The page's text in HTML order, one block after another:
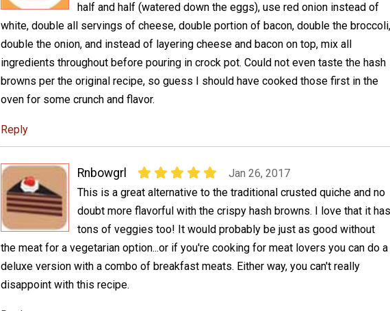
half and half (watered down the eggs), use red onion instead of
white, double all servings of cheese, double portion of bacon, double the broccoli,
double the onion, and instead of layering cheese and bacon on top, mix all
ingredients throughout before pouring in crock pot. Could not even taste the hash
browns per the original recipe, so guess I should have cooked those first in the
oven for some crunch and flavor.
Reply
Rnbowgrl
Jan 26, 2017
This is a great alternative to the traditional crusted quiche and no
doubt more flavorful with the crispy hash browns. I love that it has
tons of veggies too! It would probably be just as good without
the meat for a vegetarian option...or if you're cooking for meat lovers you can do a
deluxe version with a combo of breakfast meats. Either way, you can't really
disappoint with this recipe.